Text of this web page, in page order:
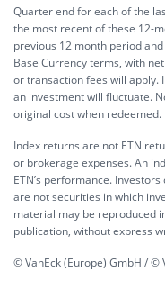
Quarter end for each of the
the most recent of these 12-
previous 12 month period
Base Currency terms, with
or transaction fees will apply.
an investment will fluctuate.
original cost when redeemed.
Index returns are not ETN
or brokerage expenses. An
ETN’s performance.
are not securities in which
material may be reproduced
publication, without express
© VanEck (Europe) GmbH / ©